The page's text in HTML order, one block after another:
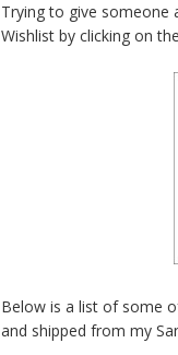
Trying to give someone
Wishlist by clicking on
Below is a list of some
and shipped from my